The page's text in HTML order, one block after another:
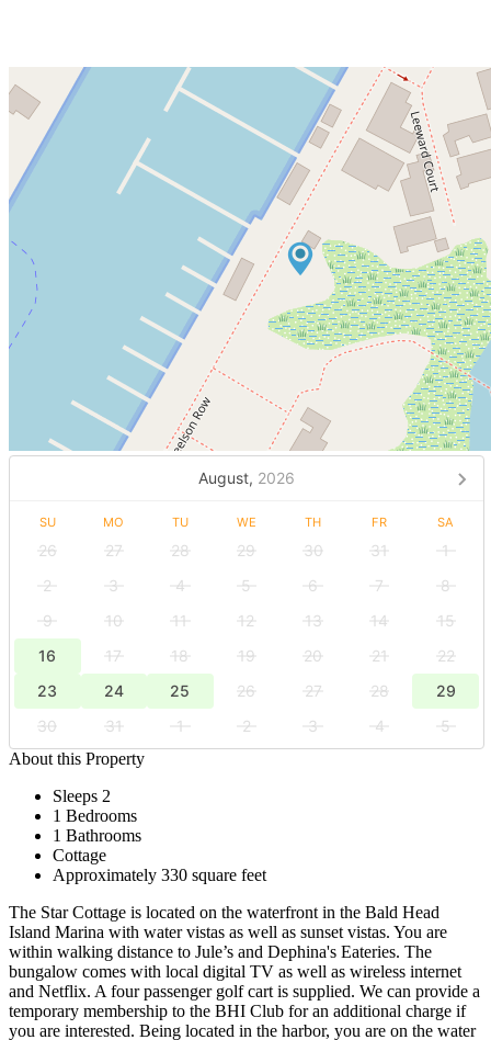
August, 2026
SU MO TU WE TH FR SA
26 27 28 29 30 31
1
2
3 4 5 6 7
8
9
10 11 12 13 14
15
16
17 18 19 20 21
22
23
24 25 26 27 28
29
30
31 1 2 3 4
5
About this Property
Sleeps 2
1 Bedrooms
1 Bathrooms
Cottage
Approximately 330 square feet
The Star Cottage is located on the waterfront in the Bald Head
Island Marina with water vistas as well as sunset vistas. You are
within walking distance to Jule’s and Dephina's Eateries. The
bungalow comes with local digital TV as well as wireless internet
and Netflix. A four passenger golf cart is supplied. We can provide a
temporary membership to the BHI Club for an additional charge if
you are interested. Being located in the harbor, you are on the water